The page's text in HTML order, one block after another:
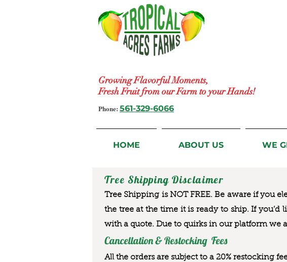
Growing Flavorful Moments,
Fresh Fruit from our Farm to your Hands!
Phone: 561-329-6066
HOME ABOUT US WE
Tree Shipping Disclaimer
Tree Shipping is NOT FREE. Be aware if you
the tree at the time it is ready to ship. If you’d
with a quote. Due to quirks in our platform we
Cancellation & Restocking Fees
All the orders are subject to a 20% restocking